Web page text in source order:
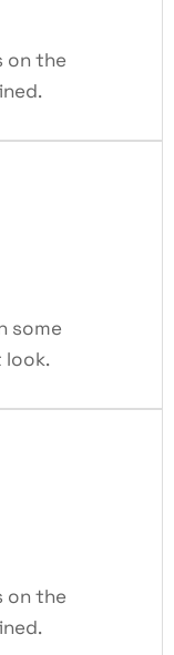
on the
some
look.
on the